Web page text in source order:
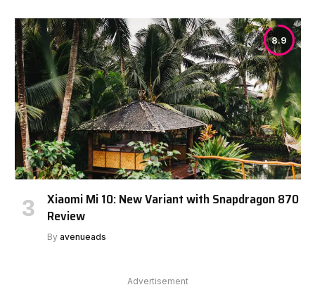
8.9
Xiaomi Mi 10: New Variant with Snapdragon 870
Review
By avenueads
Advertisement